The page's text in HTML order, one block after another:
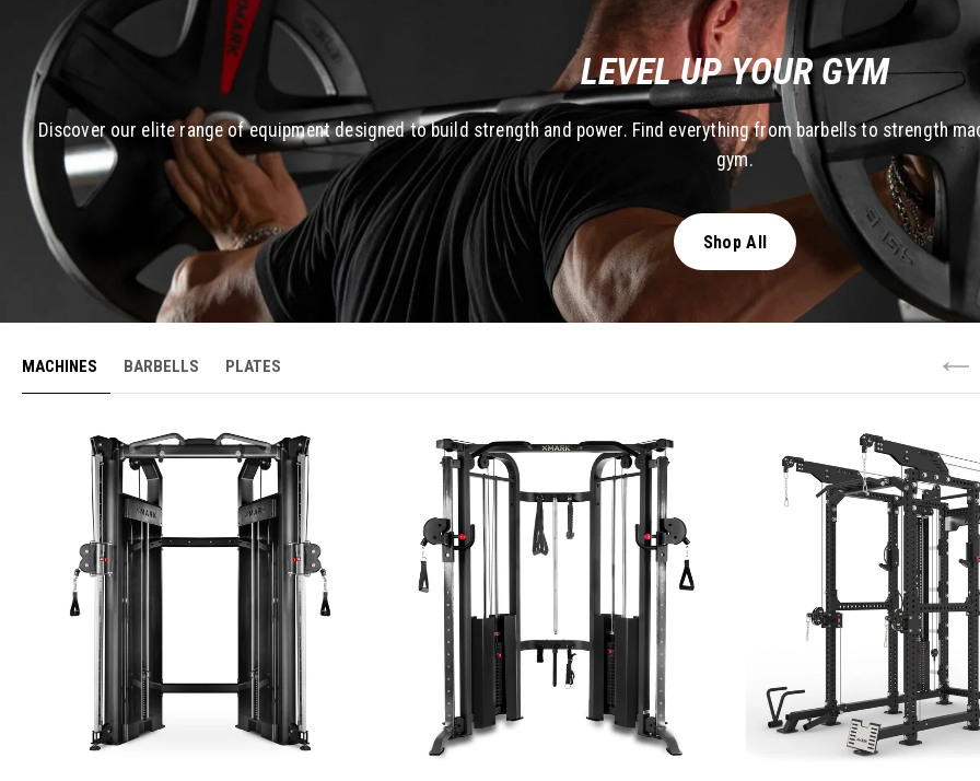
LEVEL UP YOUR GYM
Discover our elite range of equipment designed to build strength and power. Find everything from barbells to strength
gym.
Shop All
MACHINES BARBELLS PLATES